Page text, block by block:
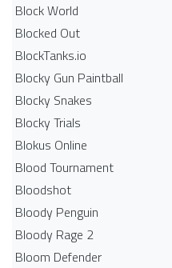
Block World
Blocked Out
BlockTanks.io
Blocky Gun Paintball
Blocky Snakes
Blocky Trials
Blokus Online
Blood Tournament
Bloodshot
Bloody Penguin
Bloody Rage 2
Bloom Defender